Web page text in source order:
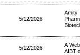
5/12/2026
5/12/2026
A
AIBT